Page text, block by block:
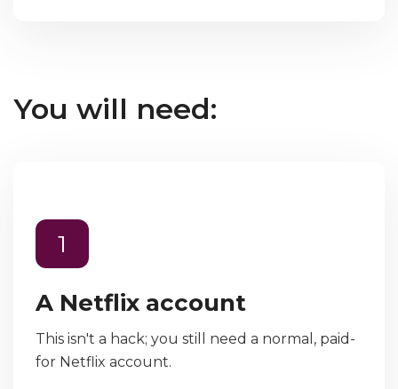
You will need:
1
A Netflix account
This isn't a hack; you still need a normal, paid-
for Netflix account.